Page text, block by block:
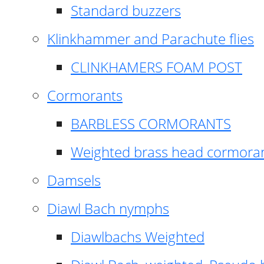
Standard buzzers
Klinkhammer and Parachute flies
CLINKHAMERS FOAM POST
Cormorants
BARBLESS CORMORANTS
Weighted brass head
Damsels
Diawl Bach nymphs
Diawlbachs Weighted